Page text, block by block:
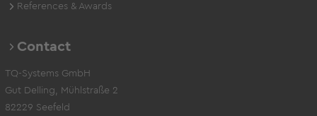
References & Awards
Contact
TQ-Systems GmbH
Gut Delling, Mühlstraße 2
82229 Seefeld